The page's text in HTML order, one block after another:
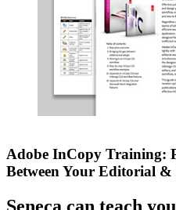
Adobe InCopy Training:
Between Your Editorial &